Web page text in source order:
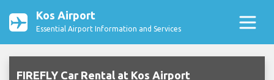
Kos Airport
Essential Airport Information and Services
FIREFLY Car Rental at Kos Airport